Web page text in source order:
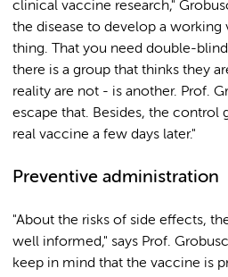
clinical vaccine research,"
the disease to develop a working
thing. That you need double-
there is a group that thinks they
reality are not - is another. Prof.
escape that. Besides, the control
real vaccine a few days later."
Preventive administration
"About the risks of side effects,
well informed," says Prof.
keep in mind that the vaccine is